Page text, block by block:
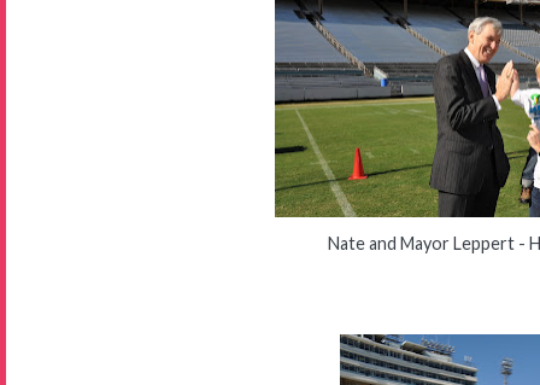
Nate and Mayor Leppert -